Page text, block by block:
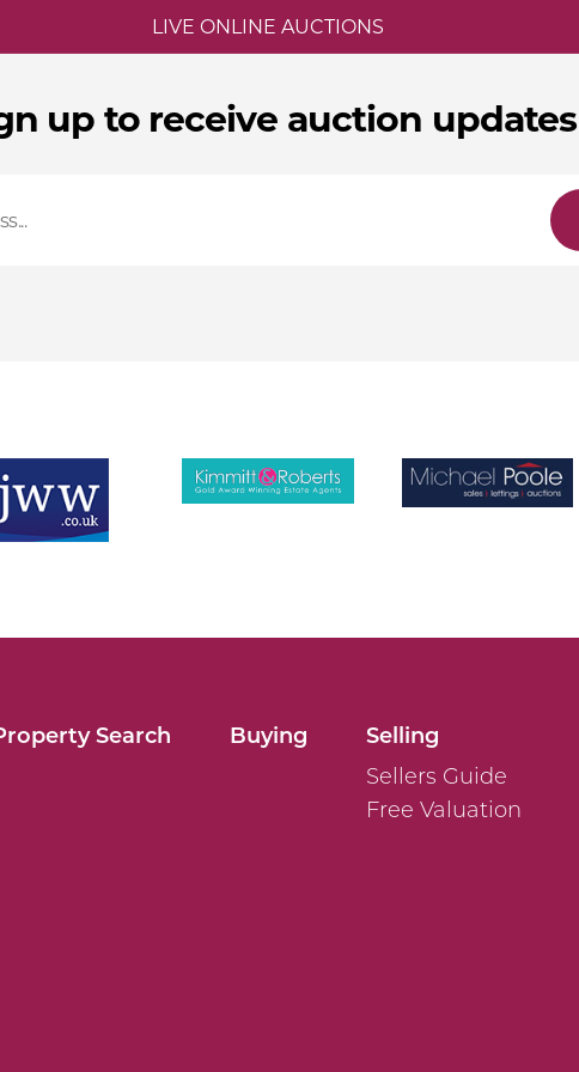
LIVE ONLINE AUCTIONS
up to receive auction updates
Search Buying
Selling
Sellers Guide
Free Valuation